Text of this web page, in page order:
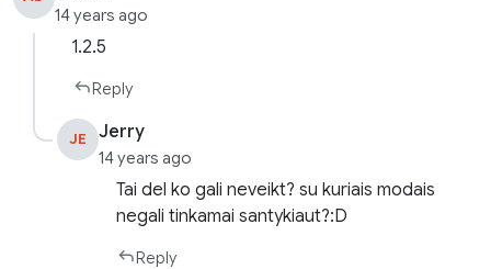
14 years ago
1.2.5
Reply
JE Jerry
14 years ago
Tai del ko gali neveikt? su kuriais modais
negali tinkamai santykiaut?:D
Reply